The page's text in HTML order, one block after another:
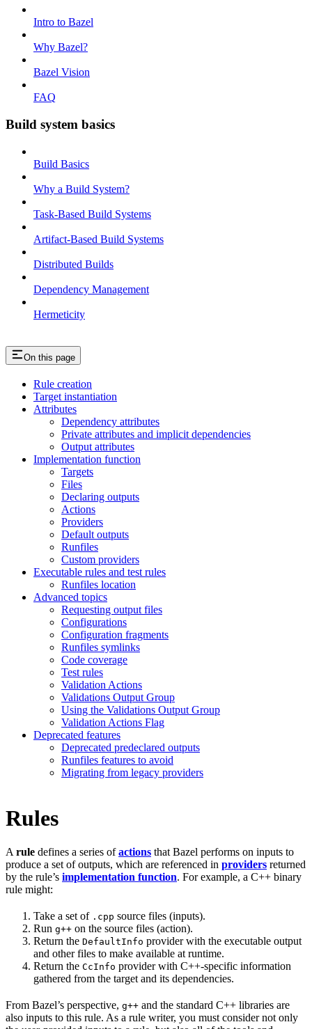
Intro to Bazel
Why Bazel?
Bazel Vision
FAQ
Build system basics
Build Basics
Why a Build System?
Task-Based Build Systems
Artifact-Based Build Systems
Distributed Builds
Dependency Management
Hermeticity
On this page
Rule creation
Target instantiation
Attributes
Dependency attributes
Private attributes and implicit dependencies
Output attributes
Implementation function
Targets
Files
Declaring outputs
Actions
Providers
Default outputs
Runfiles
Custom providers
Executable rules and test rules
Runfiles location
Advanced topics
Requesting output files
Configurations
Configuration fragments
Runfiles symlinks
Code coverage
Test rules
Validation Actions
Validations Output Group
Using the Validations Output Group
Validation Actions Flag
Deprecated features
Deprecated predeclared outputs
Runfiles features to avoid
Migrating from legacy providers
Rules
A rule defines a series ofactions that Bazel performs on inputs to
produce a set of outputs, which are referenced in providers returned
by the rule’s implementation function. For example, a C++ binary
rule might:
Take a set of .cpp source files (inputs).
Run g++ on the source files (action).
Return the DefaultInfo provider with the executable output
and other files to make available at runtime.
Return the CcInfo provider with C++-specific information
gathered from the target and its dependencies.
From Bazel’s perspective, g++ and the standard C++ libraries are
also inputs to this rule. As a rule writer, you must consider not only